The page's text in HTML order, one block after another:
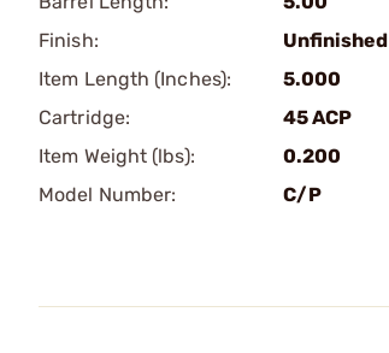
Finish:
Unfinished
Item Length (Inches):
5.000
Cartridge:
45 ACP
Item Weight (lbs):
0.200
Model Number:
C/P